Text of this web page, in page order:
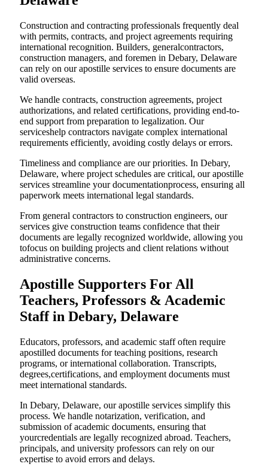
Construction and contracting professionals frequently deal
with permits, contracts, and project agreements requiring
international recognition. Builders, generalcontractors,
construction managers, and foremen in Debary, Delaware
can rely on our apostille services to ensure documents are
valid overseas.
We handle contracts, construction agreements, project
authorizations, and related certifications, providing end-to-
end support from preparation to legalization. Our
serviceshelp contractors navigate complex international
requirements efficiently, avoiding costly delays or errors.
Timeliness and compliance are our priorities. In Debary,
Delaware, where project schedules are critical, our apostille
services streamline your documentationprocess, ensuring all
paperwork meets international legal standards.
From general contractors to construction engineers, our
services give construction teams confidence that their
documents are legally recognized worldwide, allowing you
tofocus on building projects and client relations without
administrative concerns.
Apostille Supporters For All
Teachers, Professors & Academic
Staff in Debary, Delaware
Educators, professors, and academic staff often require
apostilled documents for teaching positions, research
programs, or international collaboration. Transcripts,
degrees,certifications, and employment documents must
meet international standards.
In Debary, Delaware, our apostille services simplify this
process. We handle notarization, verification, and
submission of academic documents, ensuring that
yourcredentials are legally recognized abroad. Teachers,
principals, and university professors can rely on our
expertise to avoid errors and delays.